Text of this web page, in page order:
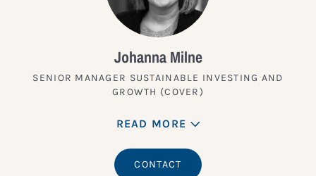
Johanna Milne
SENIOR MANAGER SUSTAINABLE INVESTING AND
GROWTH (COVER)
READ MORE
CONTACT